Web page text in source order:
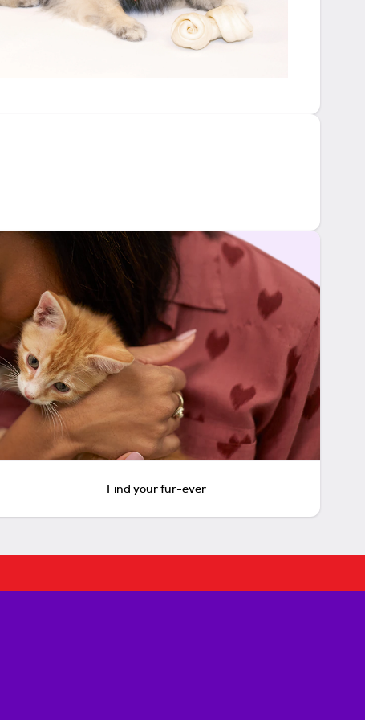
Find your fur-ever